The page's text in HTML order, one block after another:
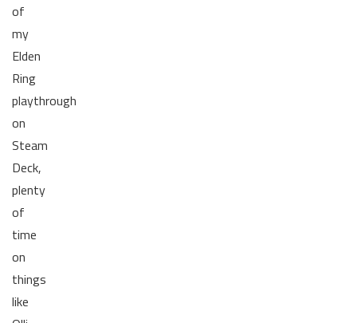
of
my
Elden
Ring
playthrough
on
Steam
Deck,
plenty
of
time
on
things
like